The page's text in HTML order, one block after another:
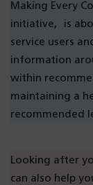
Making Every
initiative, is
service users
information
within
maintaining a
recommended
Looking after
can also help